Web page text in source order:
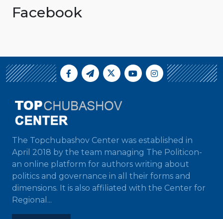
Facebook
The Topchubashov Center was established in
April 2018 by the team managing The Politicon-
an online platform for authors writing about
politics and governance in all their forms and
dimensions. It is also affiliated with the Center for
Regional...